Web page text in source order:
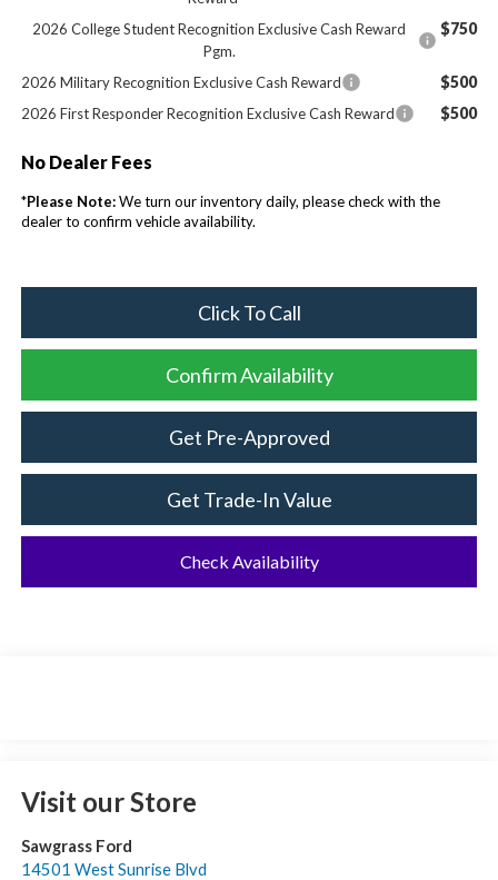
2026 College Student Recognition Exclusive Cash Reward
Pgm.
$750
2026 Military Recognition Exclusive Cash Reward $500
2026 First Responder Recognition Exclusive Cash Reward $500
No Dealer Fees
*Please Note:We turn our inventory daily, please check with the
dealer to confirm vehicle availability.
Click To Call
Confirm Availability
Get Pre-Approved
Get Trade-In Value
Check Availability
Visit our Store
Sawgrass Ford
14501 West Sunrise Blvd